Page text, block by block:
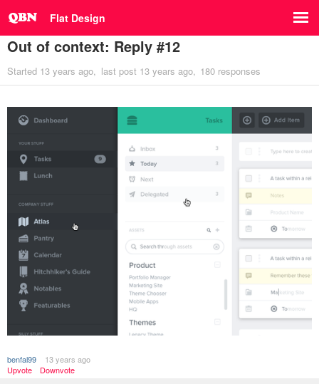
Flat Design
Out of context: Reply #12
Started 13 years ago last post 13 years ago 180 responses
benfal99
13 years ago
Upvote
Downvote